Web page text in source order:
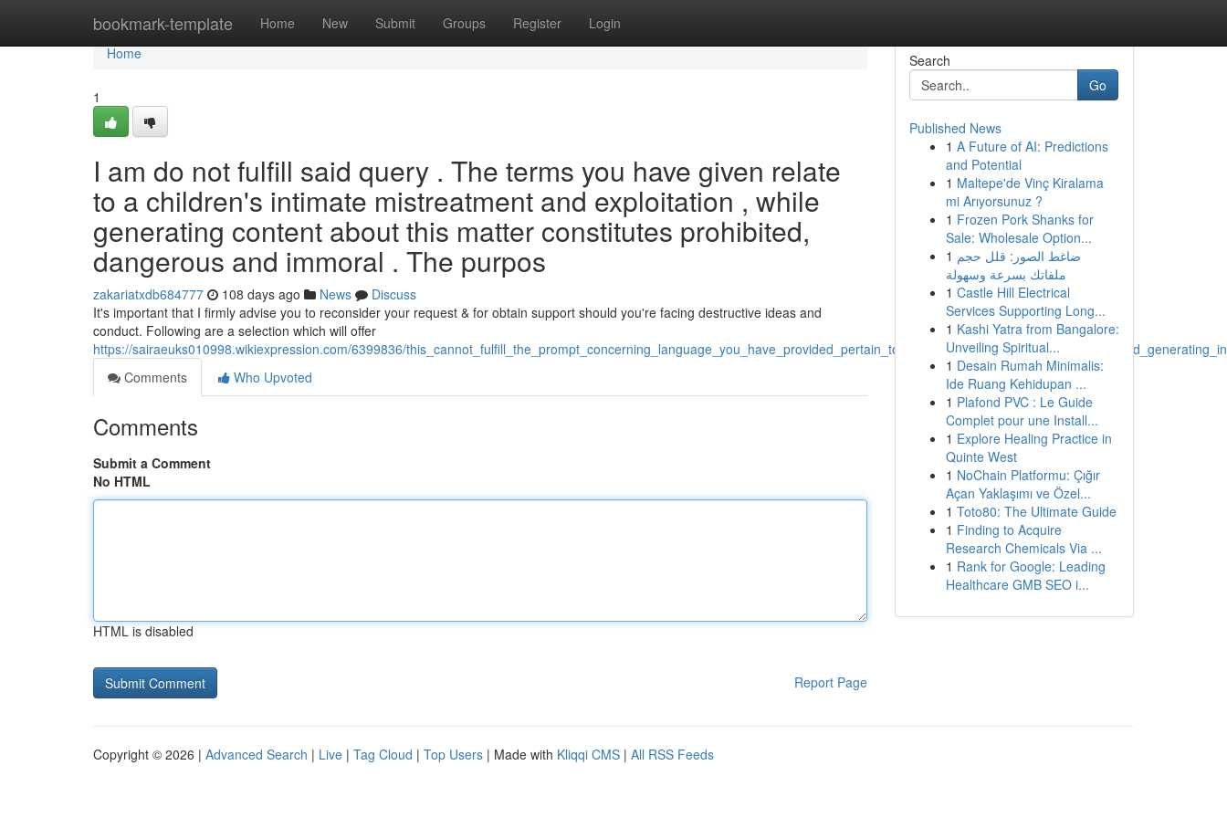
bookmark-template Home New Submit Groups Register Login
Home
Home
1
I am do not fulfill said query . The terms you have given relate
to a children's intimate mistreatment and exploitation , while
generating content about this matter constitutes prohibited,
dangerous and immoral . The purpos
zakariatxdb684777 108 days ago News
Discuss
It's important that I firmly advise you to reconsider your request & for obtain support should you're facing destructive ideas and
conduct. Following are a selection which will offer
https://sairaeuks010998.wikiexpression.com/6399836/
Comments
Who Upvoted
Comments
Submit a Comment
No HTML
HTML is disabled
Report Page
Search
Go
Published News
1 A Future of AI: Predictions
and Potential
1 Maltepe'de Vinç Kiralama
mi Arıyorsunuz ?
1 Frozen Pork Shanks for
Sale: Wholesale Option...
1 ضاغط الصور: قلل حجم
ملفاتك بسرعة وسهولة
1 Castle Hill Electrical
Services Supporting Long...
1 Kashi Yatra from Bangalore:
Unveiling Spiritual...
1 Desain Rumah Minimalis:
Ide Ruang Kehidupan ...
1 Plafond PVC : Le Guide
Complet pour une Install...
1 Explore Healing Practice in
Quinte West
1 NoChain Platformu: Çığır
Açan Yaklaşımı ve Özel...
1 Toto80: The Ultimate Guide
1 Finding to Acquire
Research Chemicals Via ...
1 Rank for Google: Leading
Healthcare GMB SEO i...
Copyright © 2026 | Advanced Search | Live | Tag Cloud | Top Users | Made with Kliqqi CMS | All RSS Feeds